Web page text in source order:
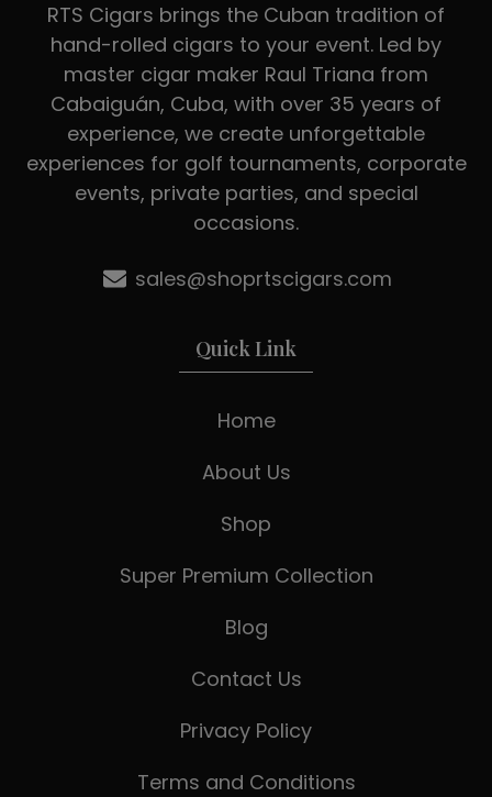
RTS Cigars brings the Cuban tradition of
hand-rolled cigars to your event. Led by
master cigar maker Raul Triana from
Cabaiguán, Cuba, with over 35 years of
experience, we create unforgettable
experiences for golf tournaments, corporate
events, private parties, and special
occasions.
sales@shoprtscigars.com
Quick Link
Home
About Us
Shop
Super Premium Collection
Blog
Contact Us
Privacy Policy
Terms and Conditions